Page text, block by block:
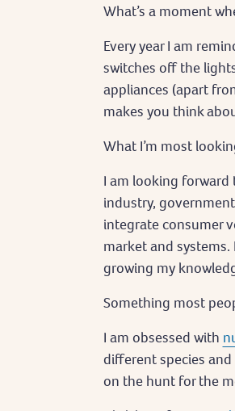
What’s a moment
Every year I am
switches off the
appliances (apart
makes you think
What I’m most
I am looking
industry,
integrate consumer
market and systems.
growing my
Something most
I am obsessed with
different species and
on the hunt for the